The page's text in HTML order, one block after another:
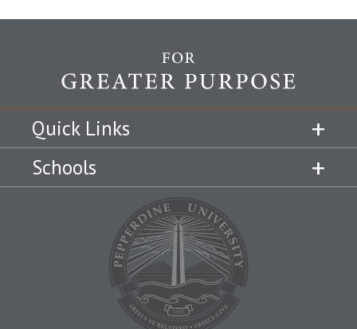
Quick Links
Schools